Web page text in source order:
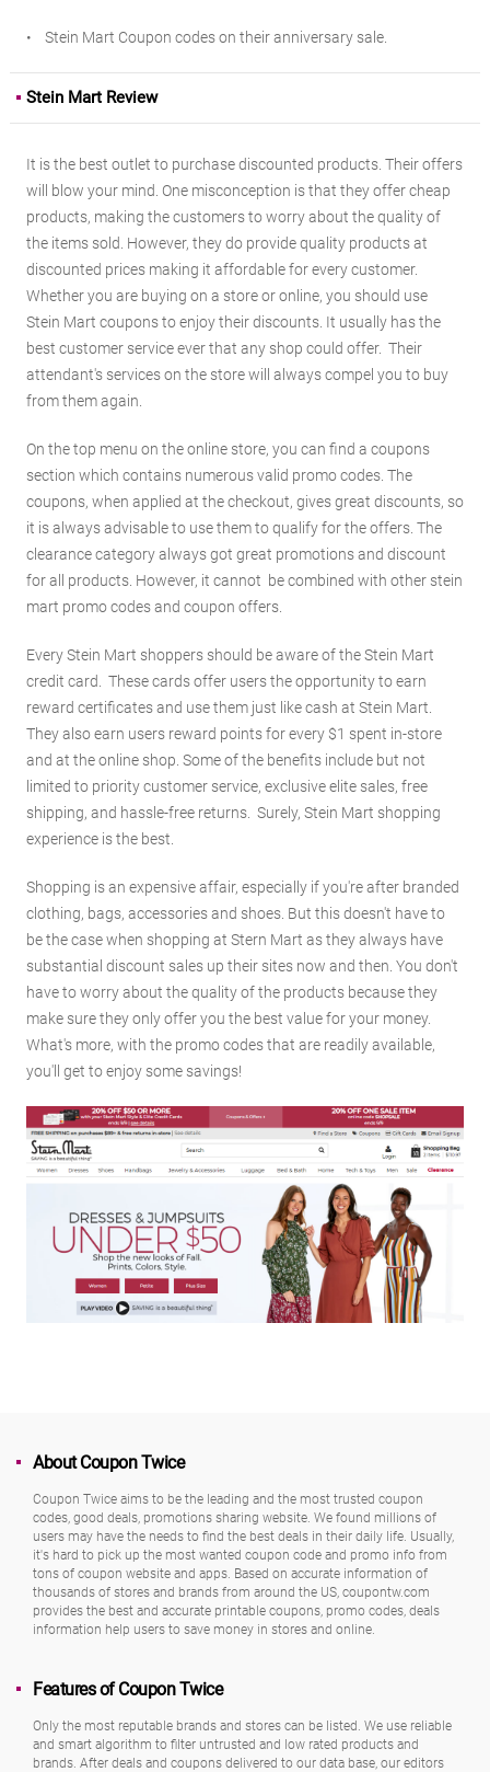
• Stein Mart Coupon codes on their anniversary sale.
Stein Mart Review
It is the best outlet to purchase discounted products. Their offers
will blow your mind. One misconception is that they offer cheap
products, making the customers to worry about the quality of
the items sold. However, they do provide quality products at
discounted prices making it affordable for every customer.
Whether you are buying on a store or online, you should use
Stein Mart coupons to enjoy their discounts. It usually has the
best customer service ever that any shop could offer. Their
attendant's services on the store will always compel you to buy
from them again.
On the top menu on the online store, you can find a coupons
section which contains numerous valid promo codes. The
coupons, when applied at the checkout, gives great discounts, so
it is always advisable to use them to qualify for the offers. The
clearance category always got great promotions and discount
for all products. However, it cannot be combined with other stein
mart promo codes and coupon offers.
Every Stein Mart shoppers should be aware of the Stein Mart
credit card. These cards offer users the opportunity to earn
reward certificates and use them just like cash at Stein Mart.
They also earn users reward points for every $1 spent in-store
and at the online shop. Some of the benefits include but not
limited to priority customer service, exclusive elite sales, free
shipping, and hassle-free returns. Surely, Stein Mart shopping
experience is the best.
Shopping is an expensive affair, especially if you're after branded
clothing, bags, accessories and shoes. But this doesn't have to
be the case when shopping at Stern Mart as they always have
substantial discount sales up their sites now and then. You don't
have to worry about the quality of the products because they
make sure they only offer you the best value for your money.
What's more, with the promo codes that are readily available,
you'll get to enjoy some savings!
About Coupon Twice
Coupon Twice aims to be the leading and the most trusted coupon
codes, good deals, promotions sharing website. We found millions of
users may have the needs to find the best deals in their daily life. Usually,
it's hard to pick up the most wanted coupon code and promo info from
tons of coupon website and apps. Based on accurate information of
thousands of stores and brands from around the US, coupontw.com
provides the best and accurate printable coupons, promo codes, deals
information help users to save money in stores and online.
Features of Coupon Twice
Only the most reputable brands and stores can be listed. We use reliable
and smart algorithm to filter untrusted and low rated products and
brands. After deals and coupons delivered to our data base, our editors